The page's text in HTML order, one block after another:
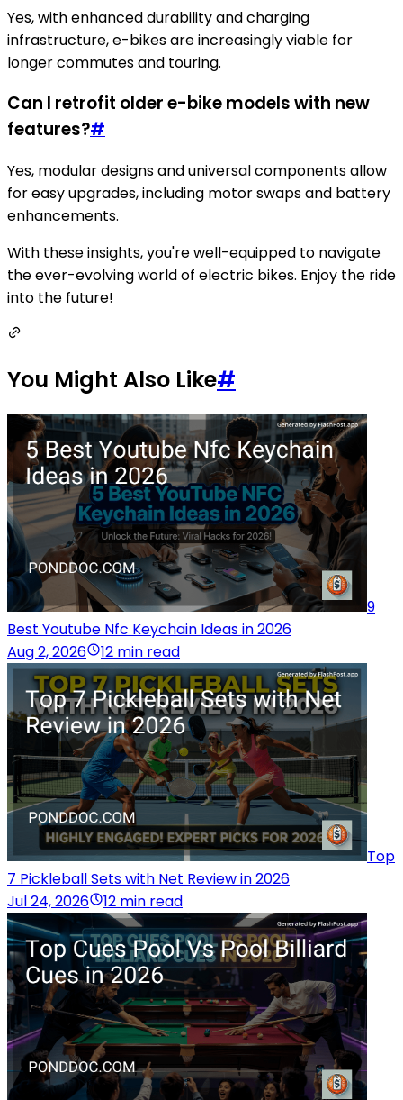
Yes, with enhanced durability and charging
infrastructure, e-bikes are increasingly viable for
longer commutes and touring.
Can I retrofit older e-bike models with new
features?#
Yes, modular designs and universal components allow
for easy upgrades, including motor swaps and battery
enhancements.
With these insights, you're well-equipped to navigate
the ever-evolving world of electric bikes. Enjoy the ride
into the future!
You Might Also Like#
9
Best Youtube Nfc Keychain Ideas in 2026
Aug 2, 2026
12 min read
Top
7 Pickleball Sets with Net Review in 2026
Jul 24, 2026
12 min read